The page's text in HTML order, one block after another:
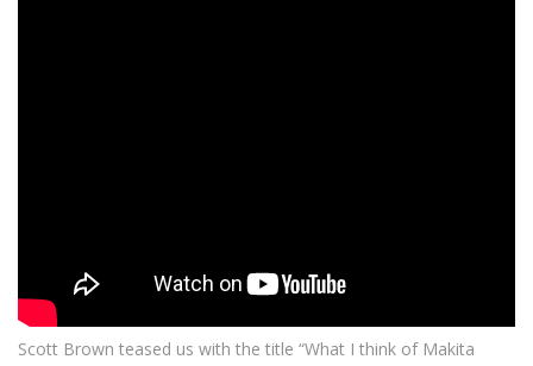
Scott Brown teased us with the title “What I think of Makita